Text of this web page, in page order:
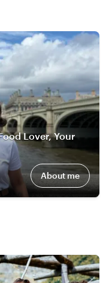
Lover, Your
About me